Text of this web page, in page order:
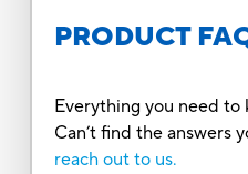
PRODUCT
Everything you need
Can’t find the answers
reach out to us.